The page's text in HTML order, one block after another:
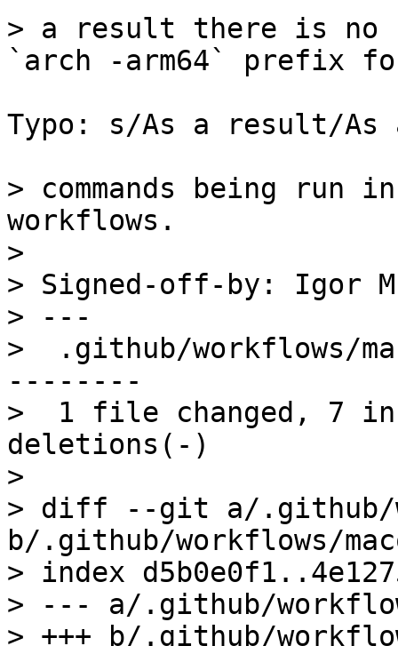
> a result there is no
Typo: s/As a result/
> commands being run
workflows.
>
> Signed-off-by: Igor
> ---
>  .github/workflows/
--------
>  1 file changed, 7
deletions(-)
>
> diff --git a/.github/
b/.github/workflows/
> index
> --- a/.github/